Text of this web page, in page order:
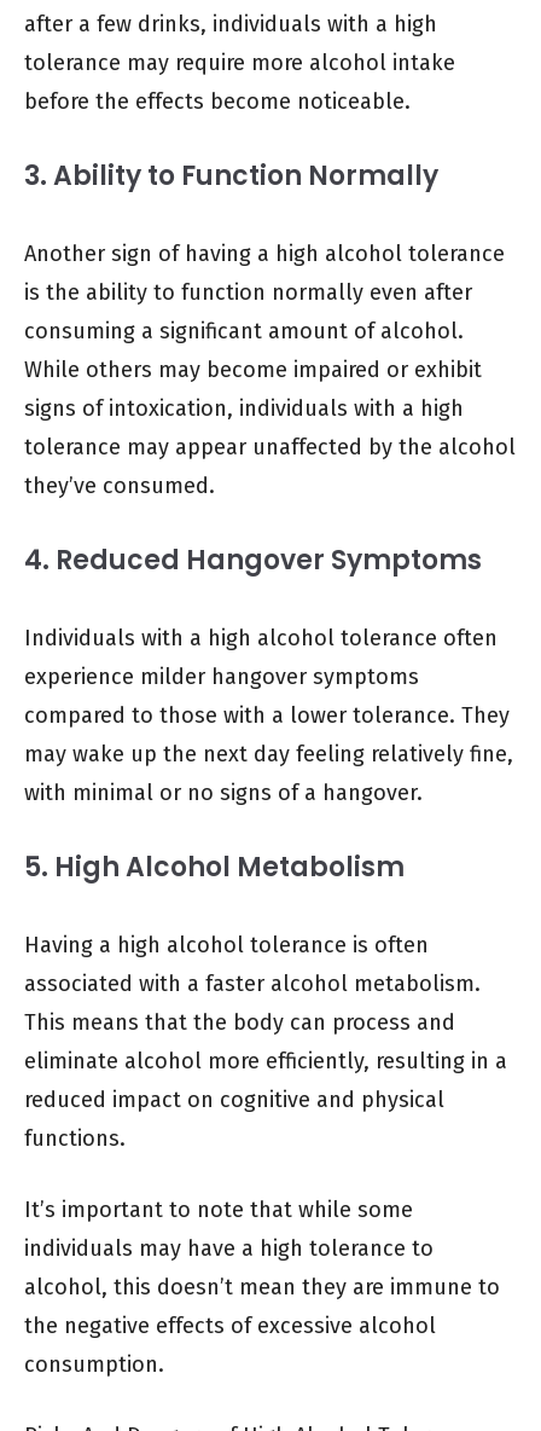
after a few drinks, individuals with a high
tolerance may require more alcohol intake
before the effects become noticeable.
3. Ability to Function Normally
Another sign of having a high alcohol tolerance
is the ability to function normally even after
consuming a significant amount of alcohol.
While others may become impaired or exhibit
signs of intoxication, individuals with a high
tolerance may appear unaffected by the alcohol
they’ve consumed.
4. Reduced Hangover Symptoms
Individuals with a high alcohol tolerance often
experience milder hangover symptoms
compared to those with a lower tolerance. They
may wake up the next day feeling relatively fine,
with minimal or no signs of a hangover.
5. High Alcohol Metabolism
Having a high alcohol tolerance is often
associated with a faster alcohol metabolism.
This means that the body can process and
eliminate alcohol more efficiently, resulting in a
reduced impact on cognitive and physical
functions.
It’s important to note that while some
individuals may have a high tolerance to
alcohol, this doesn’t mean they are immune to
the negative effects of excessive alcohol
consumption.